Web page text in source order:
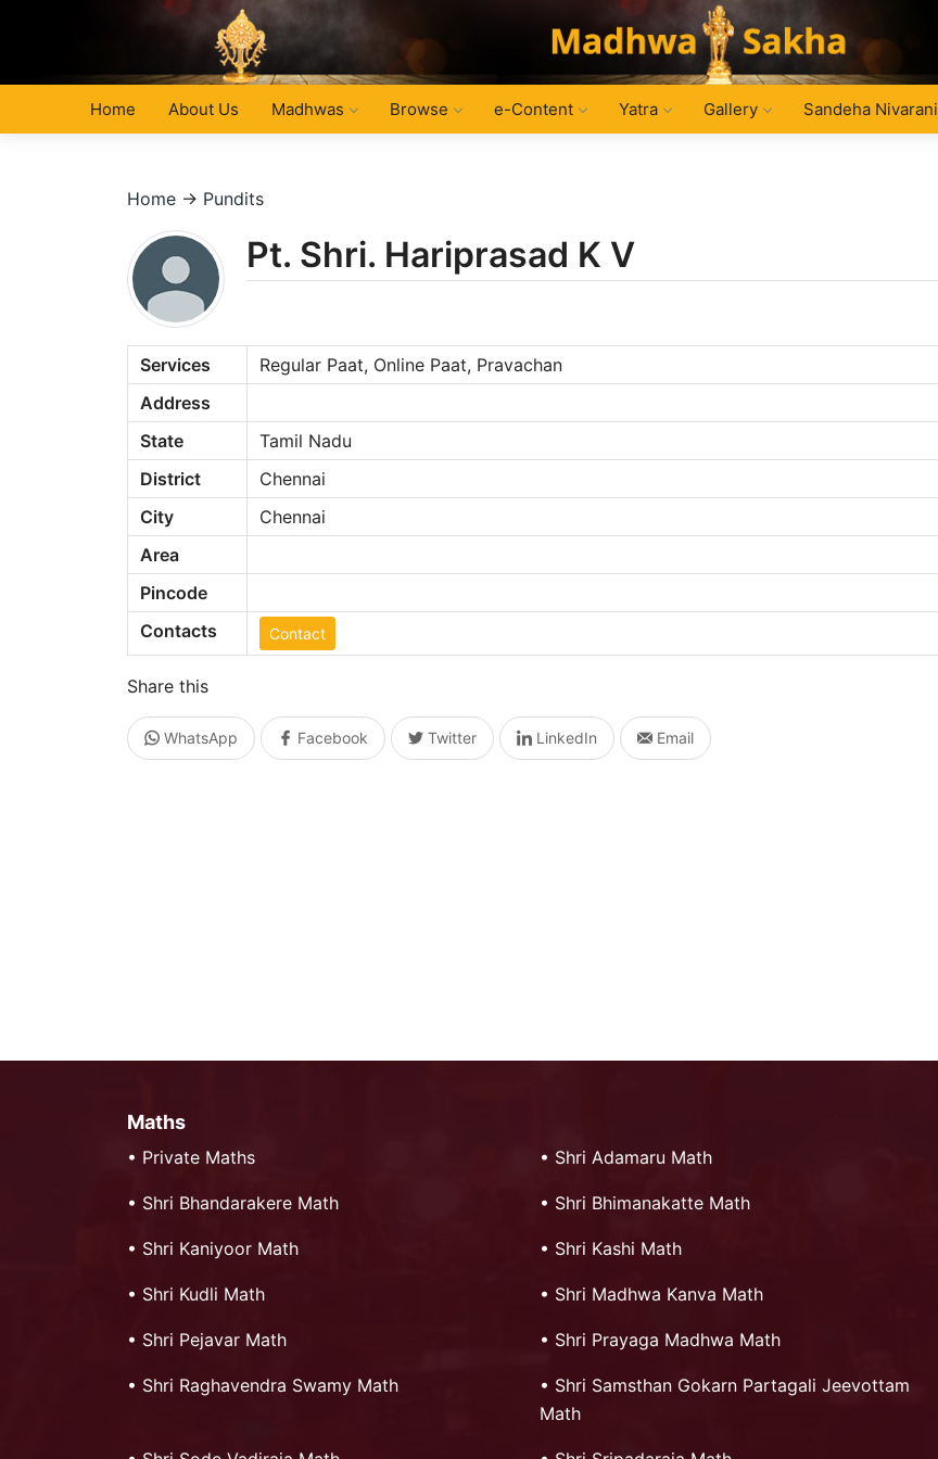
Home About Us Madhwas Browse e-Content Yatra Gallery Sandeha Nivarani
Home → Pundits
Pt. Shri. Hariprasad K V
Services
Regular Paat, Online Paat, Pravachan
Address
State
Tamil Nadu
District
Chennai
City
Chennai
Area
Pincode
Contacts
Contact
Share this
WhatsApp Facebook Twitter LinkedIn Email
Maths
• Private Maths • Shri Adamaru Math
• Shri Bhandarakere Math • Shri Bhimanakatte Math
• Shri Kaniyoor Math • Shri Kashi Math
• Shri Kudli Math • Shri Madhwa Kanva Math
• Shri Pejavar Math • Shri Prayaga Madhwa Math
• Shri Raghavendra Swamy Math • Shri Samsthan Gokarn Partagali Jeevottam
Math